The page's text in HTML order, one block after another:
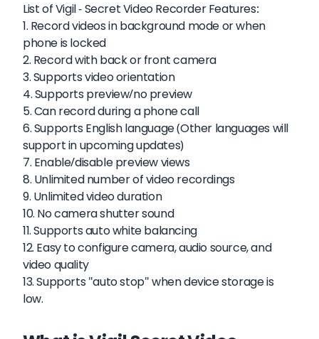
List of Vigil - Secret Video Recorder Features:
1. Record videos in background mode or when
phone is locked
2. Record with back or front camera
3. Supports video orientation
4. Supports preview/no preview
5. Can record during a phone call
6. Supports English language (Other languages will
support in upcoming updates)
7. Enable/disable preview views
8. Unlimited number of video recordings
9. Unlimited video duration
10. No camera shutter sound
11. Supports auto white balancing
12. Easy to configure camera, audio source, and
video quality
13. Supports "auto stop" when device storage is
low.